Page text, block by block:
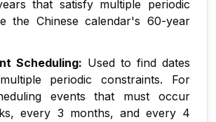
that satisfy multiple periodic
the Chinese calendar's 60-year
Scheduling: Used to find dates
periodic constraints. For
events that must occur
every 3 months, and every 4